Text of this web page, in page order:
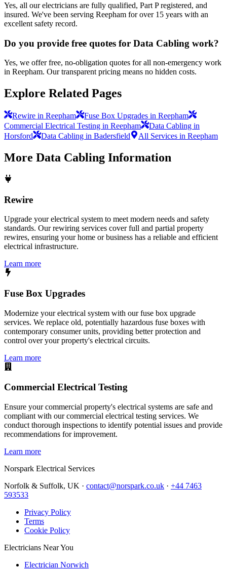
Yes, all our electricians are fully qualified, Part P registered, and
insured. We've been serving Reepham for over 15 years with an
excellent safety record.
Do you provide free quotes for Data Cabling work?
Yes, we offer free, no-obligation quotes for all non-emergency work
in Reepham. Our transparent pricing means no hidden costs.
Explore Related Pages
Rewire in Reepham
Fuse Box Upgrades in Reepham
Commercial Electrical Testing in Reepham
Data Cabling in
Horsford
Data Cabling in Badersfield All Services in Reepham
More Data Cabling Information
Rewire
Upgrade your electrical system to meet modern needs and safety
standards. Our rewiring services cover full and partial property
rewires, ensuring your home or business has a reliable and efficient
electrical infrastructure.
Learn more
Fuse Box Upgrades
Modernize your electrical system with our fuse box upgrade
services. We replace old, potentially hazardous fuse boxes with
contemporary consumer units, providing better protection and
control over your property's electrical circuits.
Learn more
Commercial Electrical Testing
Ensure your commercial property's electrical systems are safe and
compliant with our commercial electrical testing services. We
conduct thorough inspections to identify potential issues and provide
recommendations for improvement.
Learn more
Norspark Electrical Services
Norfolk & Suffolk, UK · contact@norspark.co.uk · +44 7463
593533
Privacy Policy
Terms
Cookie Policy
Electricians Near You
Electrician Norwich